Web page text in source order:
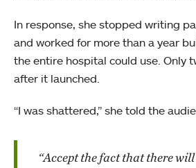
In response, she stopped writing
and worked for more than a year
the entire hospital could use. Only
after it launched.
“I was shattered,” she told the
“Accept the fact that there